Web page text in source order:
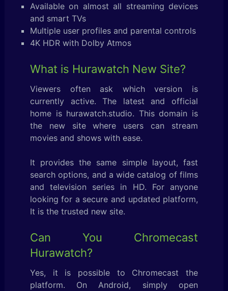
Available on almost all streaming devices
and smart TVs
Multiple user profiles and parental controls
4K HDR with Dolby Atmos
What is Hurawatch New Site?
Viewers often ask which version is
currently active. The latest and official
home is hurawatch.studio. This domain is
the new site where users can stream
movies and shows with ease.
It provides the same simple layout, fast
search options, and a wide catalog of films
and television series in HD. For anyone
looking for a secure and updated platform,
It is the trusted new site.
Can You Chromecast
Hurawatch?
Yes, it is possible to Chromecast the
platform. On Android, simply open